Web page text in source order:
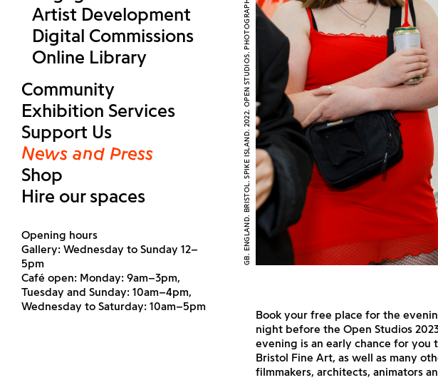
Artist Development
Digital Commissions
Online Library
Community
Exhibition Services
Support Us
News and Press
Shop
Hire our spaces
Opening hours
Gallery: Wednesday to Sunday 12–
5pm
Café open: Monday: 9am–3pm,
Tuesday and Sunday: 10am–4pm,
Wednesday to Saturday: 10am–5pm
Book your free place for the
night before the Open Studios
evening is an early chance for you
Bristol Fine Art, as well as many
filmmakers, architects, animators